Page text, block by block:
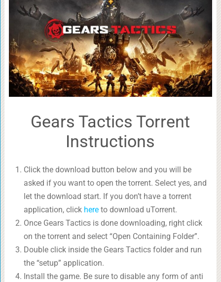
Gears Tactics Torrent
Instructions
Click the download button below and you will be
asked if you want to open the torrent. Select yes, and
let the download start. If you don’t have a torrent
application, click hereto download uTorrent.
Once Gears Tactics is done downloading, right click
on the torrent and select “Open Containing Folder”.
Double click inside the Gears Tactics folder and run
the “setup” application.
Install the game. Be sure to disable any form of anti